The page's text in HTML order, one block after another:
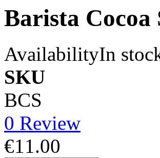
Barista Cocoa
AvailabilityIn
SKU
BCS
0 Review
€11.00